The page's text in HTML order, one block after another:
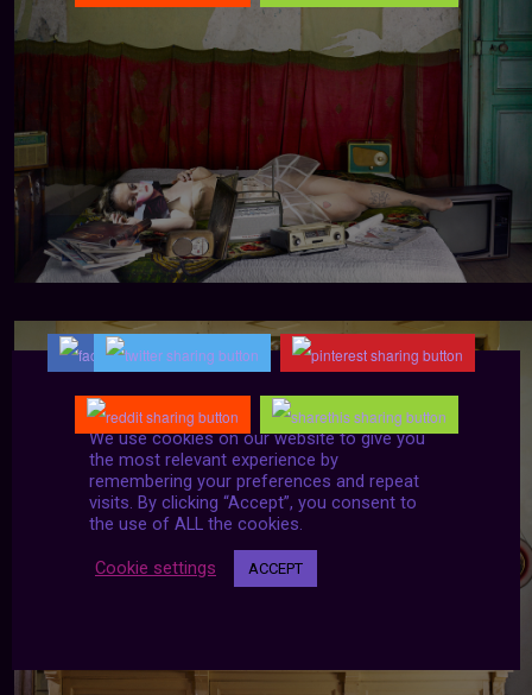
We use cookies on our website to give you
the most relevant experience by
remembering your preferences and repeat
visits. By clicking “Accept”, you consent to
the use of ALL the cookies.
Cookie settings ACCEPT